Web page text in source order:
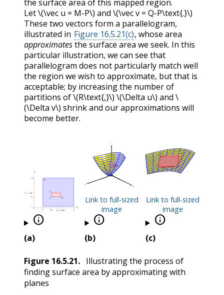
the surface area of this mapped region.
Let\(\vec u = M-P\) and \(\vec v = Q-P\text{.}\)
These two vectors form a parallelogram,
illustrated in Figure 16.5.21(c), whose area
approximatesthe surface area we seek. In this
particular illustration, we can see that
parallelogram does not particularly match well
the region we wish to approximate, but that is
acceptable; by increasing the number of
partitions of\(R\text{,}\) \(\Delta u\) and \
(\Delta v\) shrink and our approximations will
become better.

(a)
Link to full-sized
image

(b)
Link to full-sized
image

(c)
Figure 16.5.21. Illustrating the process of
finding surface area by approximating with
planes